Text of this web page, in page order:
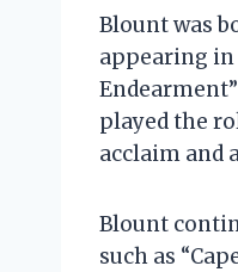
Blount was
appearing in
played the
acclaim and
Blount
such as